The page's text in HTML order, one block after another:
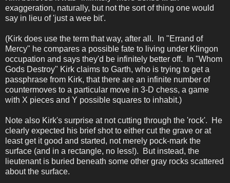
exaggeration, naturally, but not the sort of thing one would
say in lieu of 'just a wee bit'.
(Kirk does use the term that way, after all. In "Errand of
Mercy" he compares a possible fate to living under Klingon
occupation and says they'd be infinitely better off. In "Whom
Gods Destroy" Kirk claims to Garth, who is trying to get a
passphrase from Kirk, that there are an infinite number of
countermoves to a particular move in 3-D chess, a game
with X pieces and Y possible squares to inhabit.)
Note also Kirk's surprise at not cutting through the 'rock'. He
clearly expected his brief shot to either cut the grave or at
least get it good and started, not merely pock-mark the
surface (and in a rectangle, no less!). But instead, the
lieutenant is buried beneath some other gray rocks scattered
about the surface.